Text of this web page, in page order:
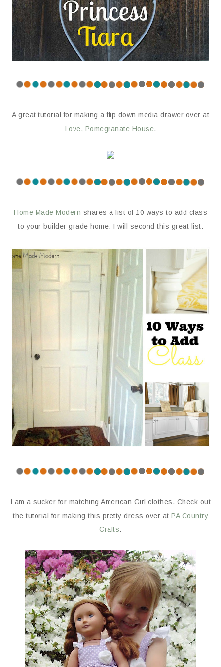
A great tutorial for making a flip down media drawer over at
Love, Pomegranate House.
Home Made Modern shares a list of 10 ways to add class
to your builder grade home. I will second this great list.
I am a sucker for matching American Girl clothes. Check out
the tutorial for making this pretty dress over at PA Country
Crafts.